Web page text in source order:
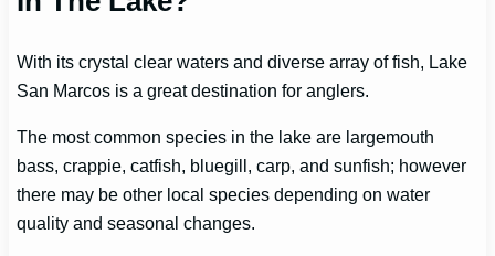
With its crystal clear waters and diverse array of fish, Lake
San Marcos is a great destination for anglers.
The most common species in the lake are largemouth
bass, crappie, catfish, bluegill, carp, and sunfish; however
there may be other local species depending on water
quality and seasonal changes.